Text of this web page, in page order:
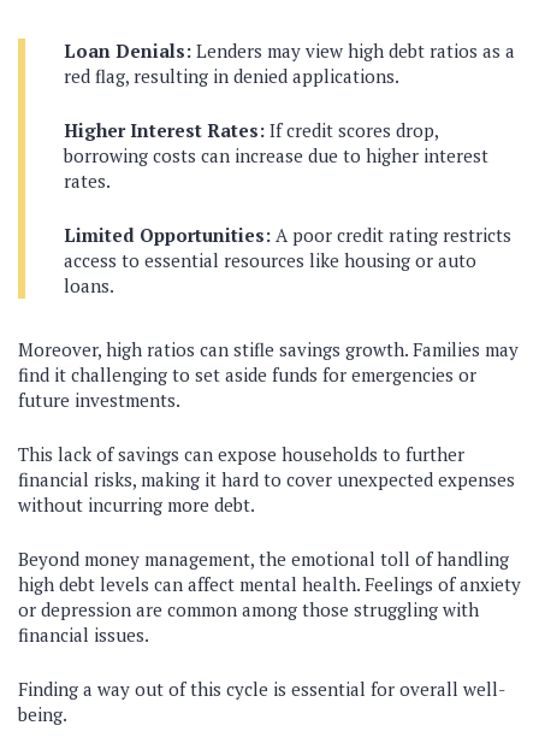
Loan Denials: Lenders may view high debt ratios as a
red flag, resulting in denied applications.
Higher Interest Rates: If credit scores drop,
borrowing costs can increase due to higher interest
rates.
Limited Opportunities: A poor credit rating restricts
access to essential resources like housing or auto
loans.
Moreover, high ratios can stifle savings growth. Families may
find it challenging to set aside funds for emergencies or
future investments.
This lack of savings can expose households to further
financial risks, making it hard to cover unexpected expenses
without incurring more debt.
Beyond money management, the emotional toll of handling
high debt levels can affect mental health. Feelings of anxiety
or depression are common among those struggling with
financial issues.
Finding a way out of this cycle is essential for overall well-
being.